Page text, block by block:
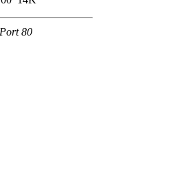
80